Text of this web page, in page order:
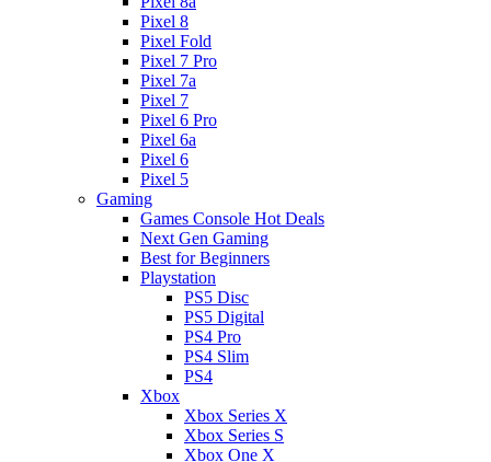
Pixel 8
Pixel Fold
Pixel 7 Pro
Pixel 7a
Pixel 7
Pixel 6 Pro
Pixel 6a
Pixel 6
Pixel 5
Gaming
Games Console Hot Deals
Next Gen Gaming
Best for Beginners
Playstation
PS5 Disc
PS5 Digital
PS4 Pro
PS4 Slim
PS4
Xbox
Xbox Series X
Xbox Series S
Xbox One X